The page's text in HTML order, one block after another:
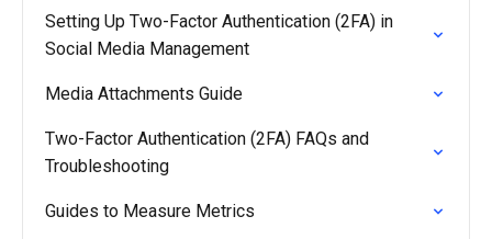
Setting Up Two-Factor Authentication (2FA) in
Social Media Management
Media Attachments Guide
Two-Factor Authentication (2FA) FAQs and
Troubleshooting
Guides to Measure Metrics